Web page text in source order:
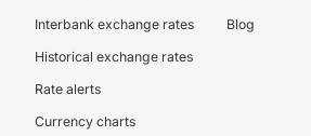
Interbank exchange rates
Historical exchange rates
Rate alerts
Currency charts
Blog